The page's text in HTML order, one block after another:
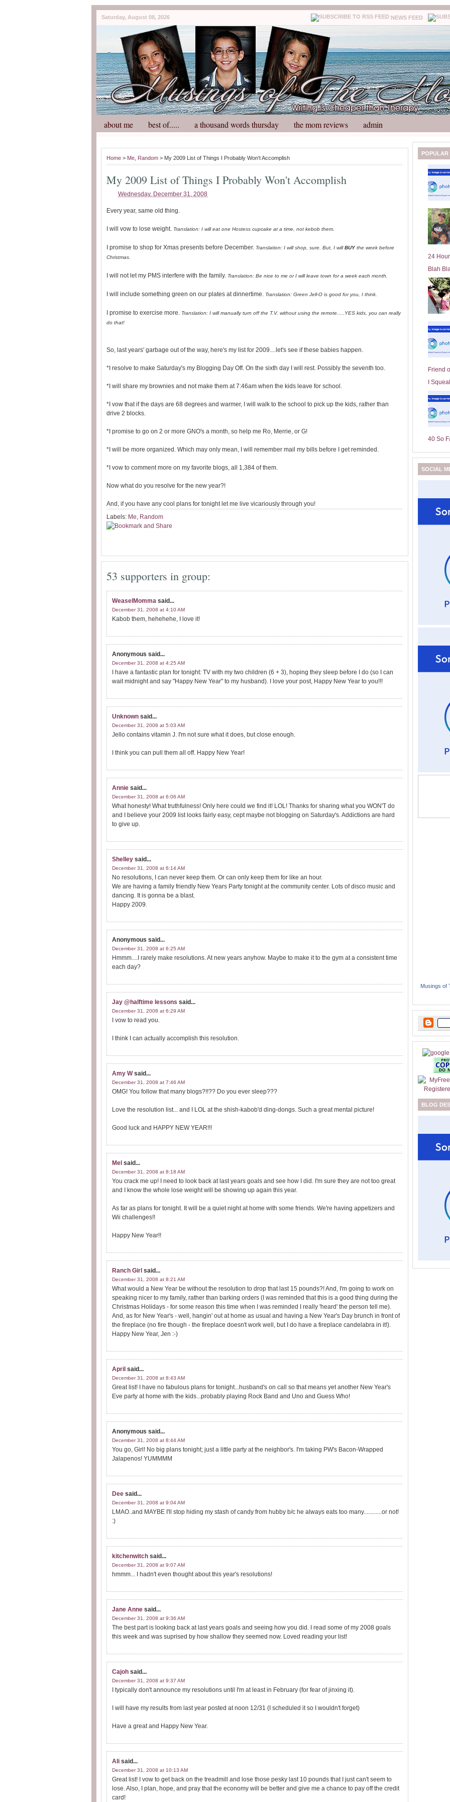
Saturday, August 08, 2026 NEWS FEED
about me best of..... a thousand words thursday the mom reviews admin
Home > Me Random > My 2009 List of Things I Probably Won't Accomplish
My 2009 List of Things I Probably Won't Accomplish
Wednesday, December 31, 2008
Every year, same old thing.
I will vow to lose weight. Translation: I will eat one Hostess cupcake at a time, not kebob them.
I promise to shop for Xmas presents before December. Translation: I will shop, sure. But, I willBUY the week before
Christmas.
I will not let my PMS interfere with the family. Translation: Be nice to me or I will leave town for a week each month.
I will include something green on our plates at dinnertime. Translation: Green Jell-O is good for you, I think.
I promise to exercise more. Translation: I will manually turn off the T.V. without using the remote.....YES kids, you can really
do that!
So, last years' garbage out of the way, here's my list for 2009....let's see if these babies happen.
*I resolve to make Saturday's my Blogging Day Off. On the sixth day I will rest. Possibly the seventh too.
*I will share my brownies and not make them at 7:46am when the kids leave for school.
*I vow that if the days are 68 degrees and warmer, I will walk to the school to pick up the kids, rather than
drive 2 blocks.
*I promise to go on 2 or more GNO's a month, so help me Ro, Merrie, or G!
*I will be more organized. Which may only mean, I will remember mail my bills before I get reminded.
*I vow to comment more on my favorite blogs, all 1,384 of them.
Now what do you resolve for the new year?!
And, if you have any cool plans for tonight let me live vicariously through you!
Labels: Me, Random
53 supporters in group:
WeaselMomma said...
December 31, 2008 at 4:10 AM
Kabob them, hehehehe, I love it!
Anonymous said...
December 31, 2008 at 4:25 AM
I have a fantastic plan for tonight: TV with my two children (6 + 3), hoping they sleep before I do (so I can
wait midnight and say "Happy New Year" to my husband). I love your post, Happy New Year to you!!!
Unknown said...
December 31, 2008 at 5:03 AM
Jello contains vitamin J. I'm not sure what it does, but close enough.
I think you can pull them all off. Happy New Year!
Annie said...
December 31, 2008 at 6:06 AM
What honesty! What truthfulness! Only here could we find it! LOL! Thanks for sharing what you WON'T do
and I believe your 2009 list looks fairly easy, cept maybe not blogging on Saturday's. Addictions are hard
to give up.
Shelley said...
December 31, 2008 at 6:14 AM
No resolutions, I can never keep them. Or can only keep them for like an hour.
We are having a family friendly New Years Party tonight at the community center. Lots of disco music and
dancing. It is gonna be a blast.
Happy 2009.
Anonymous said...
December 31, 2008 at 6:25 AM
Hmmm....I rarely make resolutions. At new years anyhow. Maybe to make it to the gym at a consistent time
each day?
Jay @halftime lessons said...
December 31, 2008 at 6:29 AM
I vow to read you.
I think I can actually accomplish this resolution.
Amy W said...
December 31, 2008 at 7:46 AM
OMG! You follow that many blogs?!!?? Do you ever sleep???
Love the resolution list... and I LOL at the shish-kabob'd ding-dongs. Such a great mental picture!
Good luck and HAPPY NEW YEAR!!!
Mel said...
December 31, 2008 at 8:18 AM
You crack me up! I need to look back at last years goals and see how I did. I'm sure they are not too great
and I know the whole lose weight will be showing up again this year.
As far as plans for tonight. It will be a quiet night at home with some friends. We're having appetizers and
Wii challenges!!
Happy New Year!!
Ranch Girl said...
December 31, 2008 at 8:21 AM
What would a New Year be without the resolution to drop that last 15 pounds?! And, I'm going to work on
speaking nicer to my family, rather than barking orders (I was reminded that this is a good thing during the
Christmas Holidays - for some reason this time when I was reminded I really 'heard' the person tell me).
And, as for New Year's - well, hangin' out at home as usual and having a New Year's Day brunch in front of
the fireplace (no fire though - the fireplace doesn't work well, but I do have a fireplace candelabra in it!).
Happy New Year, Jen :-)
April said...
December 31, 2008 at 8:43 AM
Great list! I have no fabulous plans for tonight...husband's on call so that means yet another New Year's
Eve party at home with the kids...probably playing Rock Band and Uno and Guess Who!
Anonymous said...
December 31, 2008 at 8:44 AM
You go, Girl! No big plans tonight; just a little party at the neighbor's. I'm taking PW's Bacon-Wrapped
Jalapenos! YUMMMM
Dee said...
December 31, 2008 at 9:04 AM
LMAO..and MAYBE I'll stop hiding my stash of candy from hubby b/c he always eats too many............or not!
:)
kitchenwitch said...
December 31, 2008 at 9:07 AM
hmmm... I hadn't even thought about this year's resolutions!
Jane Anne said...
December 31, 2008 at 9:36 AM
The best part is looking back at last years goals and seeing how you did. I read some of my 2008 goals
this week and was suprised by how shallow they seemed now. Loved reading your list!
Cajoh said...
December 31, 2008 at 9:37 AM
I typically don't announce my resolutions until I'm at least in February (for fear of jinxing it).
I will have my results from last year posted at noon 12/31 (I scheduled it so I wouldn't forget)
Have a great and Happy New Year.
Ali said...
December 31, 2008 at 10:13 AM
Great list! I vow to get back on the treadmill and lose those pesky last 10 pounds that I just can't seem to
lose. Also, I plan, hope, and pray that the economy will be better and give me a chance to pay off the credit
card!
POPULAR
24
Blah
Friend
I
40 So
SOCIAL
Musings of
BLOG